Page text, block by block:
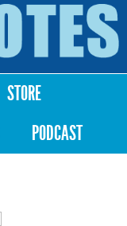
STORE
PODCAST